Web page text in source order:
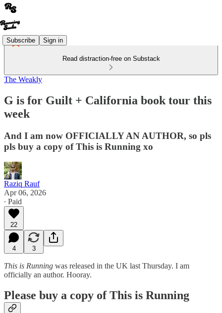
Subscribe Sign in
Read distraction-free on Substack
The Weakly
G is for Guilt + California book tour this
week
And I am now OFFICIALLY AN AUTHOR, so pls
pls buy a copy of This is Running xo
Raziq Rauf
Apr 06, 2026
∙ Paid
22
4 3
This is Running was released in the UK last Thursday. I am
officially an author. Hooray.
Please buy a copy of This is Running